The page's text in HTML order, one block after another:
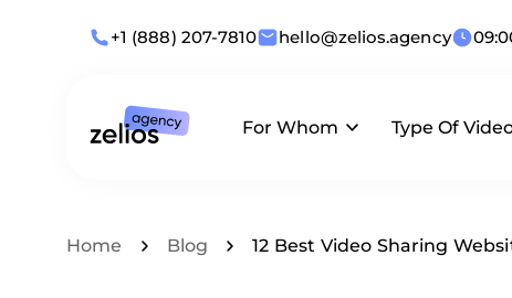
+1 (888) 207-7810 hello@zelios.agency
For Whom Type Of
Home Blog 12 Best Video Sharing